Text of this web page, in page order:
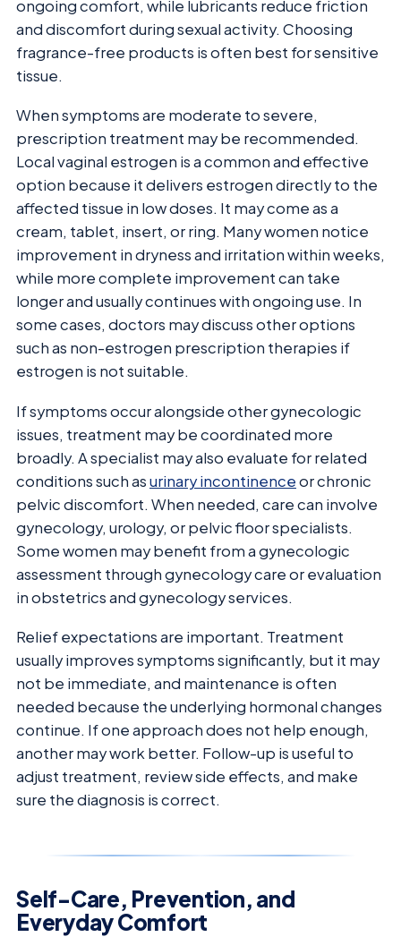
ongoing comfort, while lubricants reduce friction
and discomfort during sexual activity. Choosing
fragrance-free products is often best for sensitive
tissue.
When symptoms are moderate to severe,
prescription treatment may be recommended.
Local vaginal estrogen is a common and effective
option because it delivers estrogen directly to the
affected tissue in low doses. It may come as a
cream, tablet, insert, or ring. Many women notice
improvement in dryness and irritation within weeks,
while more complete improvement can take
longer and usually continues with ongoing use. In
some cases, doctors may discuss other options
such as non-estrogen prescription therapies if
estrogen is not suitable.
If symptoms occur alongside other gynecologic
issues, treatment may be coordinated more
broadly. A specialist may also evaluate for related
conditions such asurinary incontinenceor chronic
pelvic discomfort. When needed, care can involve
gynecology, urology, or pelvic floor specialists.
Some women may benefit from a gynecologic
assessment through gynecology care or evaluation
in obstetrics and gynecology services.
Relief expectations are important. Treatment
usually improves symptoms significantly, but it may
not be immediate, and maintenance is often
needed because the underlying hormonal changes
continue. If one approach does not help enough,
another may work better. Follow-up is useful to
adjust treatment, review side effects, and make
sure the diagnosis is correct.
Self-Care, Prevention, and
Everyday Comfort